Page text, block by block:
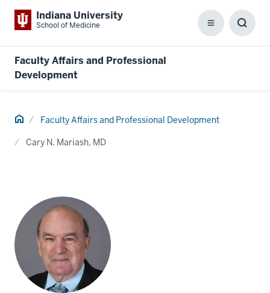
Indiana University
School of Medicine Menu
Faculty Affairs and Professional
Development
Home Faculty Affairs and Professional Development
Cary N. Mariash, MD